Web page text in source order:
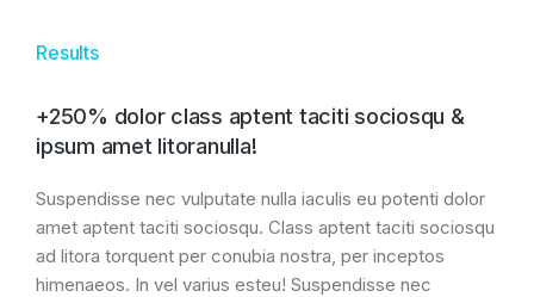
Results
+250% dolor class aptent taciti sociosqu &
ipsum amet litoranulla!
Suspendisse nec vulputate nulla iaculis eu potenti dolor
amet aptent taciti sociosqu. Class aptent taciti sociosqu
ad litora torquent per conubia nostra, per inceptos
himenaeos. In vel varius esteu! Suspendisse nec